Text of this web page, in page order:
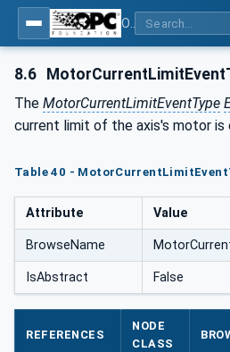
8.6
The MotorCurrentLimitEventType
current limit of the axis's motor is
Table 40 -
Attribute Value
BrowseName
IsAbstract False
REFERENCES
NODE
CLASS